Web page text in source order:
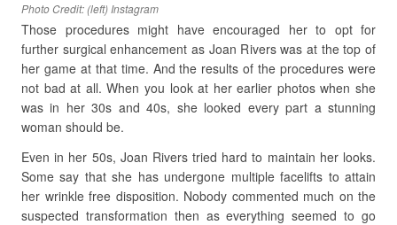
Photo Credit: (left) Instagram
Those procedures might have encouraged her to opt for
further surgical enhancement as Joan Rivers was at the top of
her game at that time. And the results of the procedures were
not bad at all. When you look at her earlier photos when she
was in her 30s and 40s, she looked every part a stunning
woman should be.
Even in her 50s, Joan Rivers tried hard to maintain her looks.
Some say that she has undergone multiple facelifts to attain
her wrinkle free disposition. Nobody commented much on the
suspected transformation then as everything seemed to go